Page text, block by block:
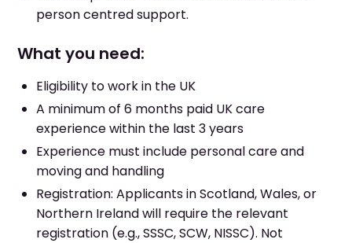
person centred support.
What you need:
Eligibility to work in the UK
A minimum of 6 months paid UK care
experience within the last 3 years
Experience must include personal care and
moving and handling
Registration: Applicants in Scotland, Wales, or
Northern Ireland will require the relevant
registration (e.g., SSSC, SCW, NISSC). Not